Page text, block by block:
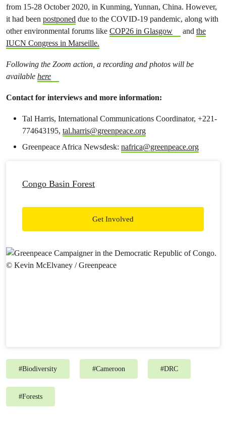
from 15-28 October 2020, in Kunming, Yunnan, China. However,
it had been postponed due to the COVID-19 pandemic, along with
other environmental forums like COP26 in Glasgow and the
IUCN Congress in Marseille.
Following the Zoom action, a recording and photos will be
available here
Contact for interviews and more information:
Tal Harris, International Communications Coordinator, +221-
774643195, tal.harris@greenpeace.org
Greenpeace Africa Newsdesk: nafrica@greenpeace.org
Congo Basin Forest
Get Involved
#Biodiversity #Cameroon #DRC
#Forests